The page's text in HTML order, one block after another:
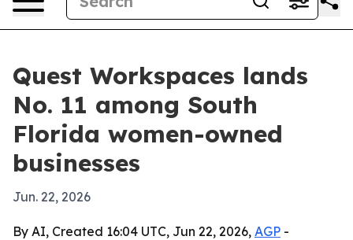
Quest Workspaces lands
No. 11 among South
Florida women-owned
businesses
Jun. 22, 2026
By AI, Created 16:04 UTC, Jun 22, 2026, AGP -